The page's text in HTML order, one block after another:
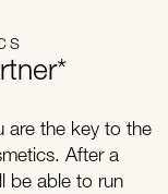
are the key to the
After a
be able to run